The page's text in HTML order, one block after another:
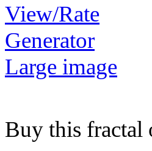
View/Rate
Generator
Large image
Buy this fractal